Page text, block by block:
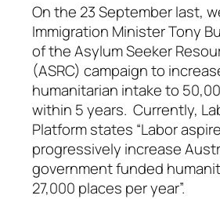
On the 23 September last,
Immigration Minister Tony
of the Asylum Seeker
(ASRC) campaign to
humanitarian intake to
within 5 years. Currently,
Platform states “Labor
progressively increase
government funded
27,000 places per year”.